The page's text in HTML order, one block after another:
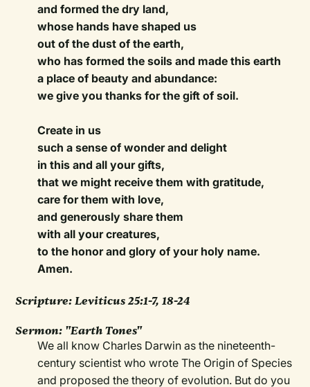
and formed the dry land,
whose hands have shaped us
out of the dust of the earth,
who has formed the soils and made this earth
a place of beauty and abundance:
we give you thanks for the gift of soil.
Create in us
such a sense of wonder and delight
in this and all your gifts,
that we might receive them with gratitude,
care for them with love,
and generously share them
with all your creatures,
to the honor and glory of your holy name.
Amen.
Scripture: Leviticus 25:1-7, 18-24
Sermon: "Earth Tones"
We all know Charles Darwin as the nineteenth-
century scientist who wrote The Origin of Species
and proposed the theory of evolution. But do you